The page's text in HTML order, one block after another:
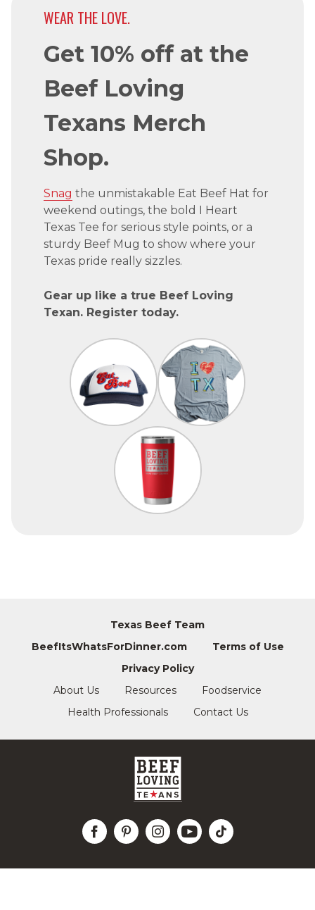
WEAR THE LOVE.
Get 10% off at the
Beef Loving
Texans Merch
Shop.
Snag the unmistakable Eat Beef Hat for
weekend outings, the bold I Heart
Texas Tee for serious style points, or a
sturdy Beef Mug to show where your
Texas pride really sizzles.
Gear up like a true Beef Loving
Texan. Register today.
Texas Beef Team
BeefItsWhatsForDinner.com
Terms of Use
Privacy Policy
About Us
Resources
Foodservice
Health Professionals
Contact Us